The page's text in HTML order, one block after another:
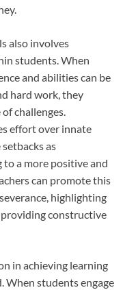
also involves
students. When
and abilities can be
hard work, they
challenges.
effort over innate
as
a more positive and
can promote this
highlighting
constructive
in achieving learning
When students engage